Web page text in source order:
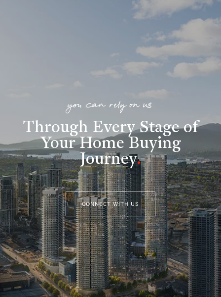
you can rely on us
Through Every Stage of
Your Home Buying
Journey.
CONNECT WITH US